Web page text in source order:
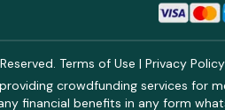
Terms of Use | Privacy Policy
crowdfunding services for
financial benefits in any form